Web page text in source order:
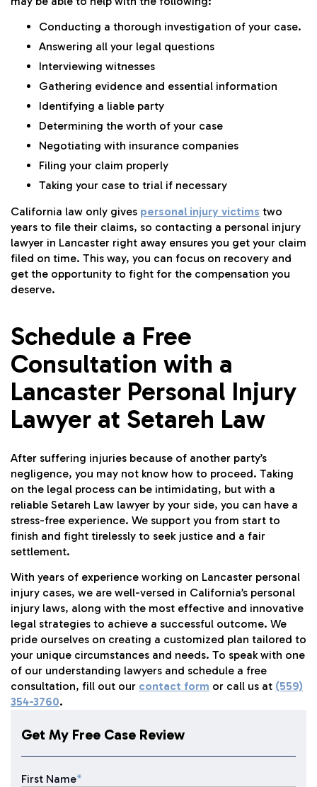
Conducting a thorough investigation of your case.
Answering all your legal questions
Interviewing witnesses
Gathering evidence and essential information
Identifying a liable party
Determining the worth of your case
Negotiating with insurance companies
Filing your claim properly
Taking your case to trial if necessary
California law only gives personal injury victims two
years to file their claims, so contacting a personal injury
lawyer in Lancaster right away ensures you get your claim
filed on time. This way, you can focus on recovery and
get the opportunity to fight for the compensation you
deserve.
Schedule a Free
Consultation with a
Lancaster Personal Injury
Lawyer at Setareh Law
After suffering injuries because of another party’s
negligence, you may not know how to proceed. Taking
on the legal process can be intimidating, but with a
reliable Setareh Law lawyer by your side, you can have a
stress-free experience. We support you from start to
finish and fight tirelessly to seek justice and a fair
settlement.
With years of experience working on Lancaster personal
injury cases, we are well-versed in California’s personal
injury laws, along with the most effective and innovative
legal strategies to achieve a successful outcome. We
pride ourselves on creating a customized plan tailored to
your unique circumstances and needs. To speak with one
of our understanding lawyers and schedule a free
consultation, fill out our contact form or call us at (559)
354-3760.
Get My Free Case Review
First Name*